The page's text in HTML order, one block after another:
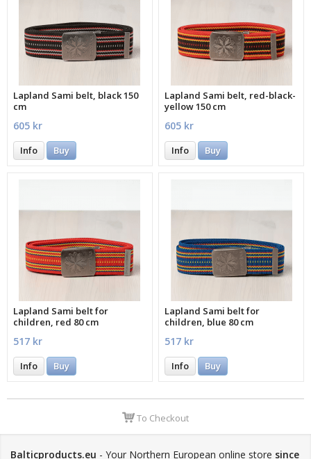
Lapland Sami belt, black 150
cm
605 kr
Info Buy
Lapland Sami belt, red-black-
yellow 150 cm
605 kr
Info Buy
Lapland Sami belt for
children, red 80 cm
517 kr
Info Buy
Lapland Sami belt for
children, blue 80 cm
517 kr
Info Buy
To Checkout
Balticproducts.eu - Your Northern European online store since